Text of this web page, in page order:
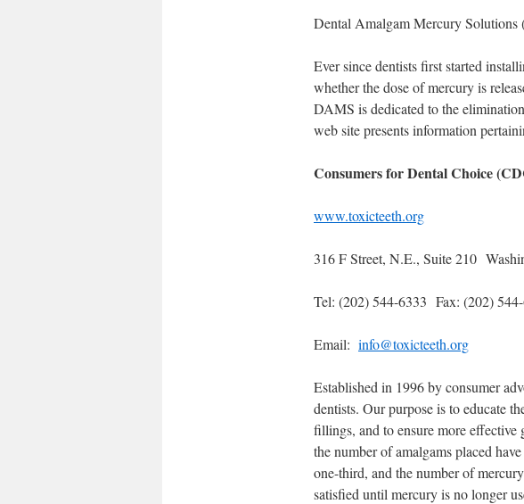
Dental Amalgam Mercury
Ever since dentists first started
whether the dose of mercury is
DAMS is dedicated to the
web site presents information
Consumers for Dental Choice
www.toxicteeth.org
316 F Street, N.E., Suite 210
Tel: (202) 544-6333 Fax: (202) 544-
Email: info@toxicteeth.org
Established in 1996 by consumer
dentists. Our purpose is to educate
fillings, and to ensure more effective
the number of amalgams placed
one-third, and the number of
satisfied until mercury is no longer